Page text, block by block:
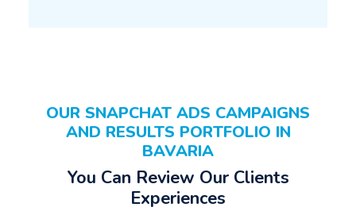
OUR SNAPCHAT ADS CAMPAIGNS
AND RESULTS PORTFOLIO IN
BAVARIA
You Can Review Our Clients
Experiences